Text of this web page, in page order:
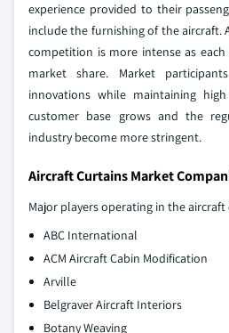
experience provided to their
include the furnishing of the aircraft.
competition is more intense as
market share. Market
innovations while maintaining
customer base grows and the
industry become more stringent.
Aircraft Curtains Market
Major players operating in the
ABC International
ACM Aircraft Cabin Modification
Arville
Belgraver Aircraft Interiors
Botany Weaving